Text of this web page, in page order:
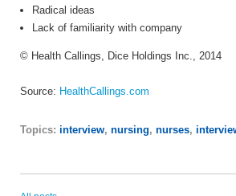
Radical ideas
Lack of familiarity with company
© Health Callings, Dice Holdings Inc., 2014
Source: HealthCallings.com
Topics: interview, nursing, nurses,